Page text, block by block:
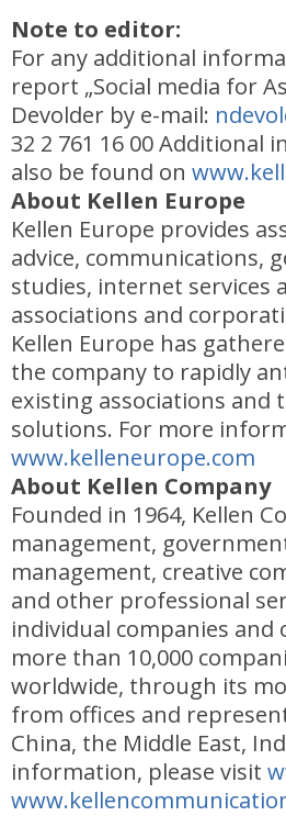
Note to editor:
For any additional
report „Social media for
Devolder by e-mail:
32 2 761 16 00 Additional
also be found on
About Kellen Europe
Kellen Europe provides
advice, communications,
studies, internet services
associations and
Kellen Europe has
the company to rapidly
existing associations
solutions. For more
www.kelleneurope.com
About Kellen Company
Founded in 1964, Kellen
management,
management, creative
and other professional
individual companies
more than 10,000
worldwide, through its
from offices and
China, the Middle East,
information, please visit